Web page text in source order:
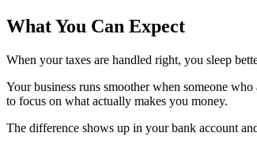
What You Can Expect
When your taxes are handled right, you sleep
Your business runs smoother when someone
to focus on what actually makes you money.
The difference shows up in your bank account